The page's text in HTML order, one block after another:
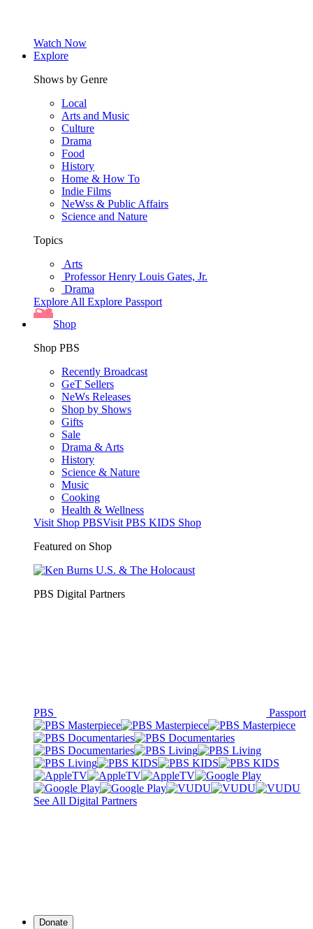
Watch Now
Explore
Shows by Genre
Local
Arts and Music
Culture
Drama
Food
History
Home & How To
Indie Films
NeWss & Public Affairs
Science and Nature
Topics
Arts
Professor Henry Louis Gates, Jr.
Drama
Explore All Explore Passport
Shop
Shop PBS
Recently Broadcast
GeT Sellers
NeWs Releases
Shop by Shows
Gifts
Sale
Drama & Arts
History
Science & Nature
Music
Cooking
Health & Wellness
Visit Shop PBSVisit PBS KIDS Shop
Featured on Shop
PBS Digital Partners
PBS Passport
See All Digital Partners
Donate